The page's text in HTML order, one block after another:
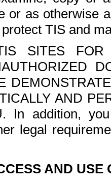
or as otherwise
TIS and
SITES FOR
AND
In addition,
legal
AND USE